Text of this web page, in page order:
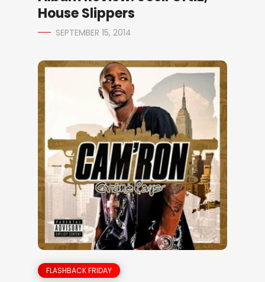
House Slippers
SEPTEMBER 15, 2014
FLASHBACK FRIDAY